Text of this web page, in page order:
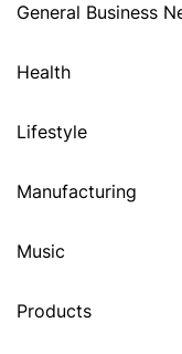
General Business
Health
Lifestyle
Manufacturing
Music
Products